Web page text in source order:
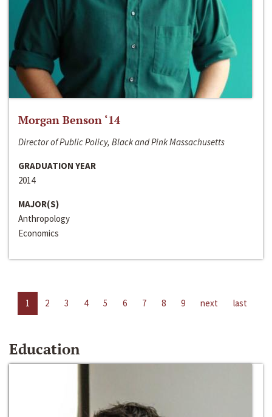
Morgan Benson ‘14
Director of Public Policy, Black and Pink Massachusetts
GRADUATION YEAR
2014
MAJOR(S)
Anthropology
Economics
1 2 3 4 5 6 7 8 9 next last
Education